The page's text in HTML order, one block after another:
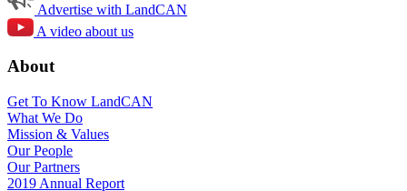
Advertise with LandCAN
A video about us
About
Get To Know LandCAN
What We Do
Mission & Values
Our People
Our Partners
2019 Annual Report